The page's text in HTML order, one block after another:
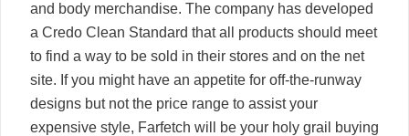
and body merchandise. The company has developed
a Credo Clean Standard that all products should meet
to find a way to be sold in their stores and on the net
site. If you might have an appetite for off-the-runway
designs but not the price range to assist your
expensive style, Farfetch will be your holy grail buying